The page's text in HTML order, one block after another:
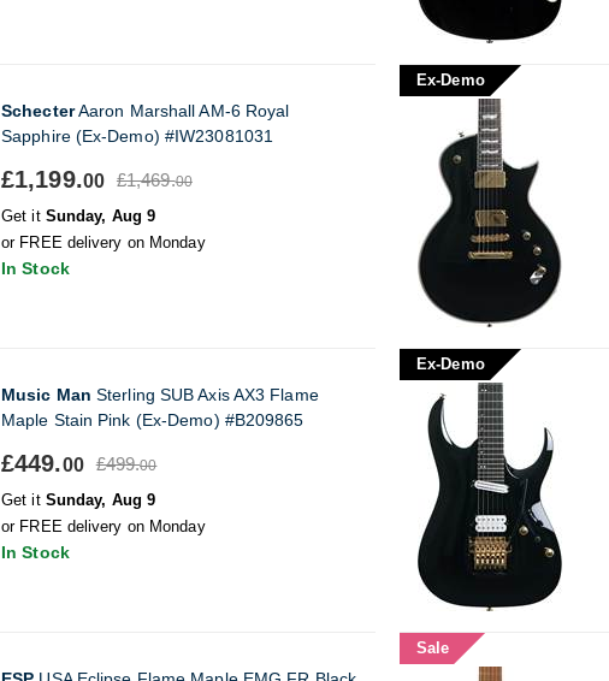
SchecterAaron Marshall AM-6 Royal
Sapphire (Ex-Demo) #IW23081031
£1,199.00 £1,469.00
Get it Sunday, Aug 9
or FREE delivery on Monday
In Stock
Ex-Demo
Music Man Sterling SUB Axis AX3 Flame
Maple Stain Pink (Ex-Demo) #B209865
£449.00 £499.00
Get it Sunday, Aug 9
or FREE delivery on Monday
In Stock
Ex-Demo
Sale